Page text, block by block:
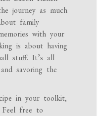
journey as much
family
with your
is about having
stuff. It’s all
savoring the
in your toolkit,
Feel free to